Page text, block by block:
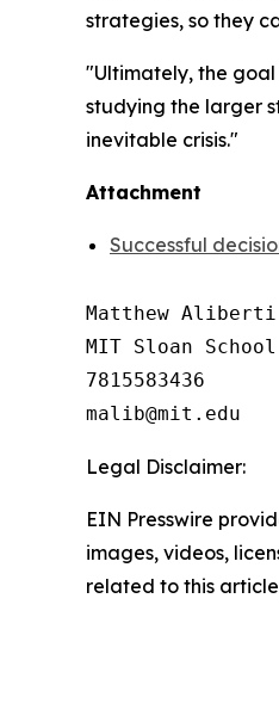
strategies, so they
"Ultimately, the goal
studying the larger
inevitable crisis."
Attachment
Successful
Matthew Aliberti
MIT Sloan School
7815583436
Legal Disclaimer:
EIN Presswire
images, videos,
related to this